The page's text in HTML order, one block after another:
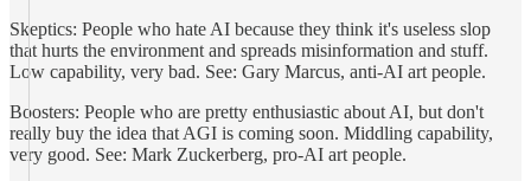
Skeptics: People who hate AI because they think it's useless slop
that hurts the environment and spreads misinformation and stuff.
Low capability, very bad. See: Gary Marcus, anti-AI art people.
Boosters: People who are pretty enthusiastic about AI, but don't
really buy the idea that AGI is coming soon. Middling capability,
very good. See: Mark Zuckerberg, pro-AI art people.